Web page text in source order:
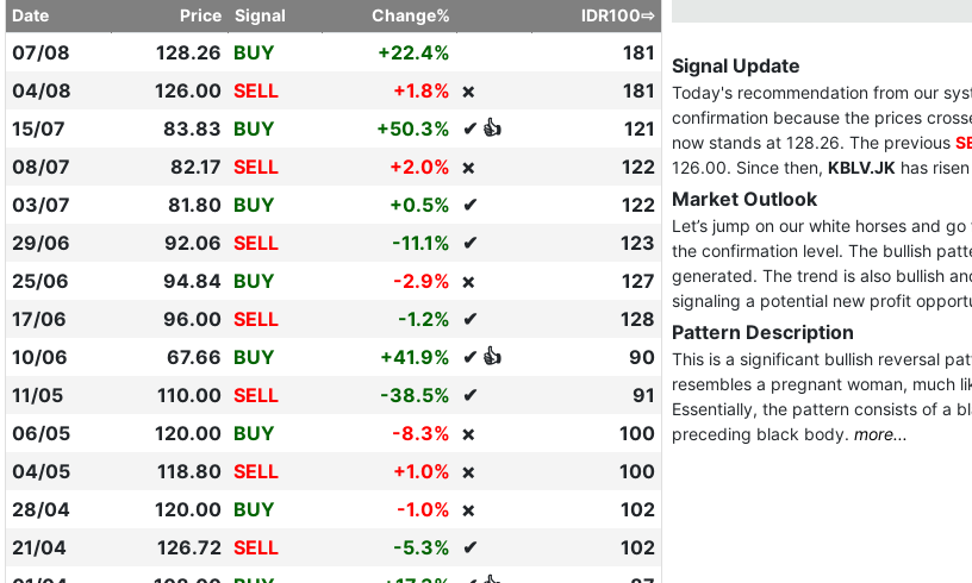
Date Price Signal Change% IDR100⇨
07/08 128.26 BUY +22.4%
181
04/08
126.00 SELL +1.8% ❌
181
15/07
83.83 BUY +50.3% ✔ 👍
121
08/07
82.17 SELL +2.0% ❌
122
03/07
81.80 BUY +0.5% ✔
122
29/06
92.06 SELL -11.1% ✔
123
25/06
94.84 BUY -2.9% ❌
127
17/06
96.00 SELL -1.2% ✔
128
10/06
67.66 BUY +41.9% ✔ 👍
90
11/05
110.00 SELL -38.5% ✔
91
06/05
120.00 BUY -8.3% ❌
100
04/05
118.80 SELL +1.0% ❌
100
28/04
120.00 BUY -1.0% ❌
102
21/04
126.72 SELL -5.3% ✔
102
Signal Update
Today's recommendation from our
confirmation because the prices
now stands at 128.26. The previous
126.00. Since then, KBLV.JK has
Market Outlook
Let’s jump on our white horses and
the confirmation level. The bullish
generated. The trend is also bullish
signaling a potential new profit
Pattern Description
This is a significant bullish reversal
resembles a pregnant woman, much
Essentially, the pattern consists of a
preceding black body. more...